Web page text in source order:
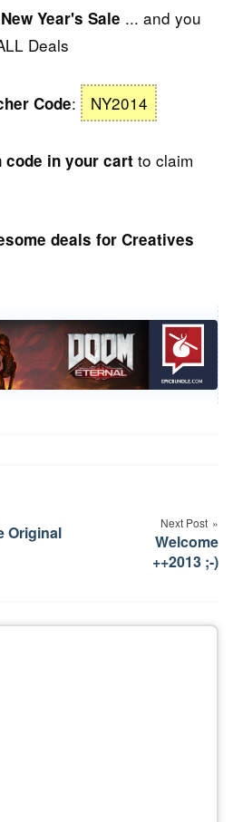
New Year's Sale ... and you
Deals
Code: NY2014
code in your cart to claim
deals for Creatives
Original
Next Post
Welcome
++2013 ;-)